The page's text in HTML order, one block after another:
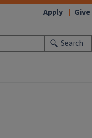
Search
Apply Give